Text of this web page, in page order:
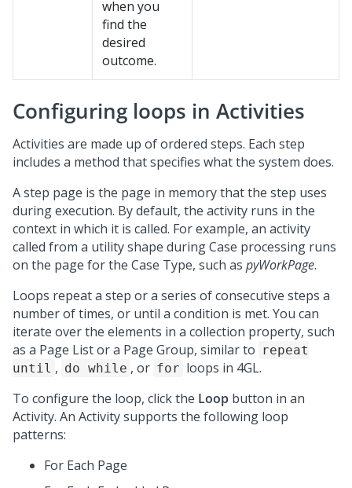
when you
find the
desired
outcome.
Configuring loops in Activities
Activities are made up of ordered steps. Each step
includes a method that specifies what the system does.
A step page is the page in memory that the step uses
during execution. By default, the activity runs in the
context in which it is called. For example, an activity
called from a utility shape during Case processing runs
on the page for the Case Type, such as pyWorkPage.
Loops repeat a step or a series of consecutive steps a
number of times, or until a condition is met. You can
iterate over the elements in a collection property, such
as a Page List or a Page Group, similar to repeat
until , do while , or for loops in 4GL.
To configure the loop, click the Loop button in an
Activity. An Activity supports the following loop
patterns:
For Each Page